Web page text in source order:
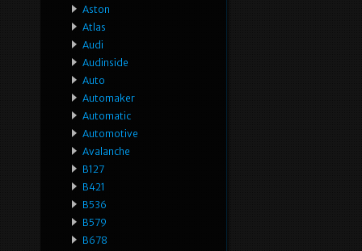
Aston
Atlas
Audi
Audinside
Auto
Automaker
Automatic
Automotive
Avalanche
B127
B421
B536
B579
B678